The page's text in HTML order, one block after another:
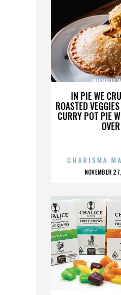
IN PIE WE
ROASTED
CURRY POT PIE
OVER
MICHELLE
CHARISMA
NOVEMBER
MICHELLE